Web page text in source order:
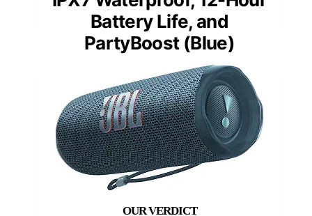
Battery Life, and
PartyBoost (Blue)